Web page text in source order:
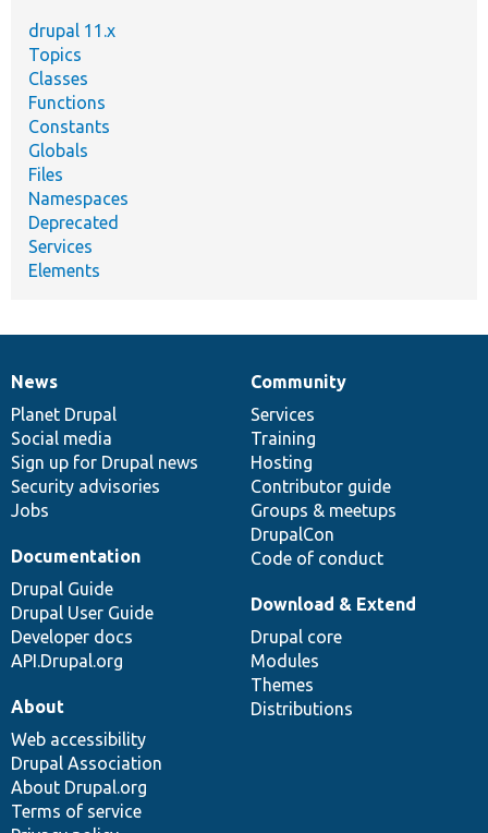
drupal 11.x
Topics
Classes
Functions
Constants
Globals
Files
Namespaces
Deprecated
Services
Elements
News
items
News
Planet Drupal
Social media
Sign up for Drupal news
Security advisories
Jobs
Our
community
Community
Services
Training
Hosting
Contributor guide
Groups & meetups
DrupalCon
Code of conduct
Documentation
Documentation
Drupal Guide
Drupal User Guide
Developer docs
API.Drupal.org
Drupal
code
base
Download & Extend
Drupal core
Modules
Themes
Distributions
Governance
of
community
About
Web accessibility
Drupal Association
About Drupal.org
Terms of service